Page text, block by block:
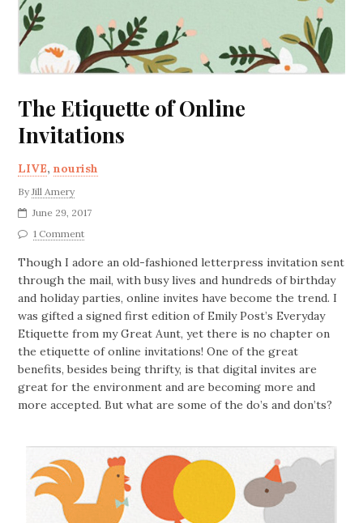
The Etiquette of Online
Invitations
LIVE,nourish
ByJill Amery
June 29, 2017
1 Comment
Though I adore an old-fashioned letterpress invitation sent
through the mail, with busy lives and hundreds of birthday
and holiday parties, online invites have become the trend. I
was gifted a signed first edition of Emily Post’s Everyday
Etiquette from my Great Aunt, yet there is no chapter on
the etiquette of online invitations! One of the great
benefits, besides being thrifty, is that digital invites are
great for the environment and are becoming more and
more accepted. But what are some of the do’s and don’ts?